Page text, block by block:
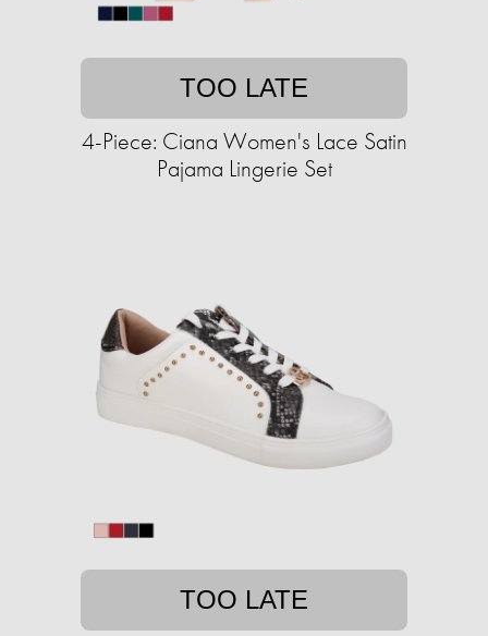
TOO LATE
4-Piece: Ciana Women's Lace Satin
Pajama Lingerie Set
TOO LATE